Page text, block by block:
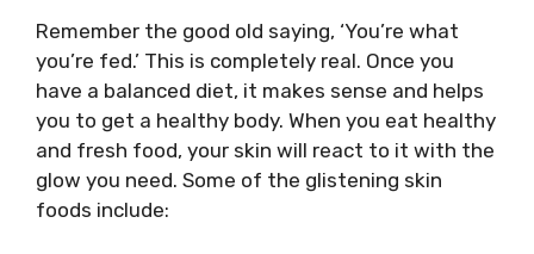
Remember the good old saying, ‘You’re what
you’re fed.’ This is completely real. Once you
have a balanced diet, it makes sense and helps
you to get a healthy body. When you eat healthy
and fresh food, your skin will react to it with the
glow you need. Some of the glistening skin
foods include: